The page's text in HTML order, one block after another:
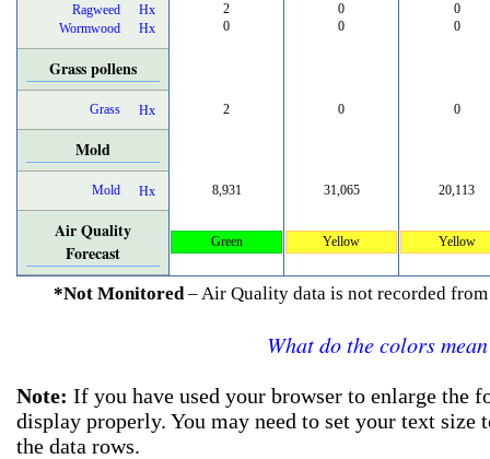
Ragweed
Hx 2 0
0
Wormwood
Hx 0 0 0
Grass pollens
Grass Hx 2 0 0
Mold
Mold Hx 8,931 31,065 20,113
Air Quality
Forecast
Green Yellow Yellow
*Not Monitored– Air Quality data is not recorded
What do the colors
Note: If you have used your browser to enlarge the
display properly. You may need to set your text
the data rows.